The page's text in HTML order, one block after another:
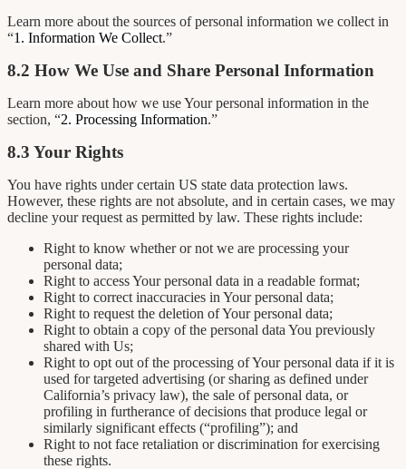
Learn more about the sources of personal information we collect in
“1. Information We Collect.”
8.2 How We Use and Share Personal Information
Learn more about how we use Your personal information in the
section, “2. Processing Information.”
8.3 Your Rights
You have rights under certain US state data protection laws.
However, these rights are not absolute, and in certain cases, we may
decline your request as permitted by law. These rights include:
Right to know whether or not we are processing your
personal data;
Right to access Your personal data in a readable format;
Right to correct inaccuracies in Your personal data;
Right to request the deletion of Your personal data;
Right to obtain a copy of the personal data You previously
shared with Us;
Right to opt out of the processing of Your personal data if it is
used for targeted advertising (or sharing as defined under
California’s privacy law), the sale of personal data, or
profiling in furtherance of decisions that produce legal or
similarly significant effects (“profiling”); and
Right to not face retaliation or discrimination for exercising
these rights.